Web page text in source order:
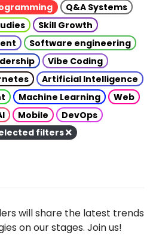
Q&A Systems
Skill Growth
Software engineering
Vibe Coding
Artificial Intelligence
Machine Learning
Web
Mobile
DevOps
filters
will share the latest trends
on our stages. Join us!